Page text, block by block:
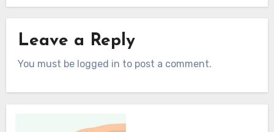
Leave a Reply
You must be logged in to post a comment.